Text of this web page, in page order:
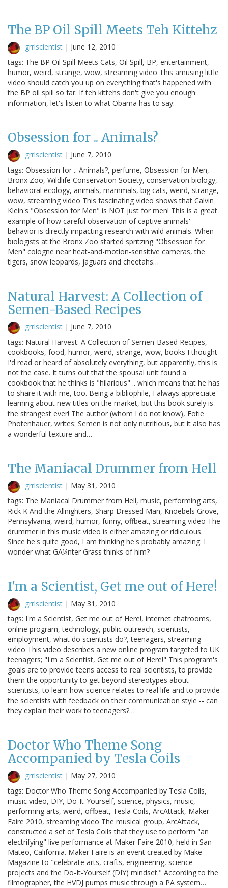
The BP Oil Spill Meets Teh Kittehz
grrlscientist | June 12, 2010
tags: The BP Oil Spill Meets Cats, Oil Spill, BP, entertainment,
humor, weird, strange, wow, streaming video This amusing little
video should catch you up on everything that's happened with
the BP oil spill so far. If teh kittehs don't give you enough
information, let's listen to what Obama has to say:
Obsession for .. Animals?
grrlscientist | June 7, 2010
tags: Obsession for .. Animals?, perfume, Obsession for Men,
Bronx Zoo, Wildlife Conservation Society, conservation biology,
behavioral ecology, animals, mammals, big cats, weird, strange,
wow, streaming video This fascinating video shows that Calvin
Klein's "Obsession for Men" is NOT just for men! This is a great
example of how careful observation of captive animals'
behavior is directly impacting research with wild animals. When
biologists at the Bronx Zoo started spritzing "Obsession for
Men" cologne near heat-and-motion-sensitive cameras, the
tigers, snow leopards, jaguars and cheetahs…
Natural Harvest: A Collection of
Semen-Based Recipes
grrlscientist | June 7, 2010
tags: Natural Harvest: A Collection of Semen-Based Recipes,
cookbooks, food, humor, weird, strange, wow, books I thought
I'd read or heard of absolutely everything, but apparently, this is
not the case. It turns out that the spousal unit found a
cookbook that he thinks is "hilarious" .. which means that he has
to share it with me, too. Being a bibliophile, I always appreciate
learning about new titles on the market, but this book surely is
the strangest ever! The author (whom I do not know), Fotie
Photenhauer, writes: Semen is not only nutritious, but it also has
a wonderful texture and…
The Maniacal Drummer from Hell
grrlscientist | May 31, 2010
tags: The Maniacal Drummer from Hell, music, performing arts,
Rick K And the Allnighters, Sharp Dressed Man, Knoebels Grove,
Pennsylvania, weird, humor, funny, offbeat, streaming video The
drummer in this music video is either amazing or ridiculous.
Since he's quite good, I am thinking he's probably amazing. I
wonder what GÃ¼nter Grass thinks of him?
I'm a Scientist, Get me out of Here!
grrlscientist | May 31, 2010
tags: I'm a Scientist, Get me out of Here!, internet chatrooms,
online program, technology, public outreach, scientists,
employment, what do scientists do?, teenagers, streaming
video This video describes a new online program targeted to UK
teenagers; "I'm a Scientist, Get me out of Here!" This program's
goals are to provide teens access to real scientists, to provide
them the opportunity to get beyond stereotypes about
scientists, to learn how science relates to real life and to provide
the scientists with feedback on their communication style -- can
they explain their work to teenagers?…
Doctor Who Theme Song
Accompanied by Tesla Coils
grrlscientist | May 27, 2010
tags: Doctor Who Theme Song Accompanied by Tesla Coils,
music video, DIY, Do-It-Yourself, science, physics, music,
performing arts, weird, offbeat, Tesla Coils, ArcAttack, Maker
Faire 2010, streaming video The musical group, ArcAttack,
constructed a set of Tesla Coils that they use to perform "an
electrifying" live performance at Maker Faire 2010, held in San
Mateo, California. Maker Faire is an event created by Make
Magazine to "celebrate arts, crafts, engineering, science
projects and the Do-It-Yourself (DIY) mindset." According to the
filmographer, the HVDJ pumps music through a PA system…